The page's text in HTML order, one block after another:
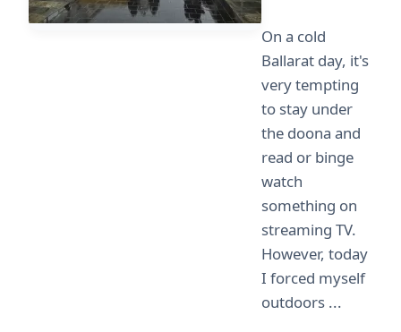
On a cold
Ballarat day, it's
very tempting
to stay under
the doona and
read or binge
watch
something on
streaming TV.
However, today
I forced myself
outdoors ...